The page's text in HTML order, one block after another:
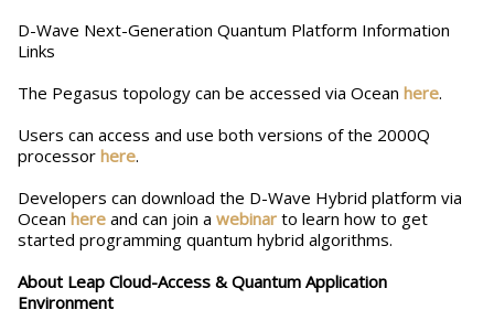
D-Wave Next-Generation Quantum Platform Information
Links
The Pegasus topology can be accessed via Ocean here.
Users can access and use both versions of the 2000Q
processor here.
Developers can download the D-Wave Hybrid platform via
Ocean here and can join a webinar to learn how to get
started programming quantum hybrid algorithms.
About Leap Cloud-Access & Quantum Application
Environment